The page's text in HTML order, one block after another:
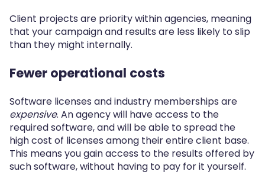
Client projects are priority within agencies, meaning
that your campaign and results are less likely to slip
than they might internally.
Fewer operational costs
Software licenses and industry memberships are
expensive. An agency will have access to the
required software, and will be able to spread the
high cost of licenses among their entire client base.
This means you gain access to the results offered by
such software, without having to pay for it yourself.